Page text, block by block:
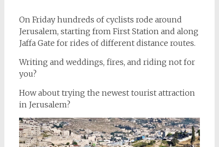
On Friday hundreds of cyclists rode around
Jerusalem, starting from First Station and along
Jaffa Gate for rides of different distance routes.
Writing and weddings, fires, and riding not for
you?
How about trying the newest tourist attraction
in Jerusalem?